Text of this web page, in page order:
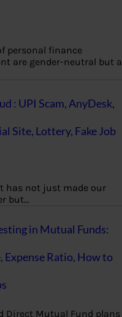
personal finance
are gender-neutral but a
: UPI Scam, AnyDesk,
Site, Lottery, Fake Job
has not just made our
but…
in Mutual Funds:
Expense Ratio, How to
Direct Mutual Fund plans